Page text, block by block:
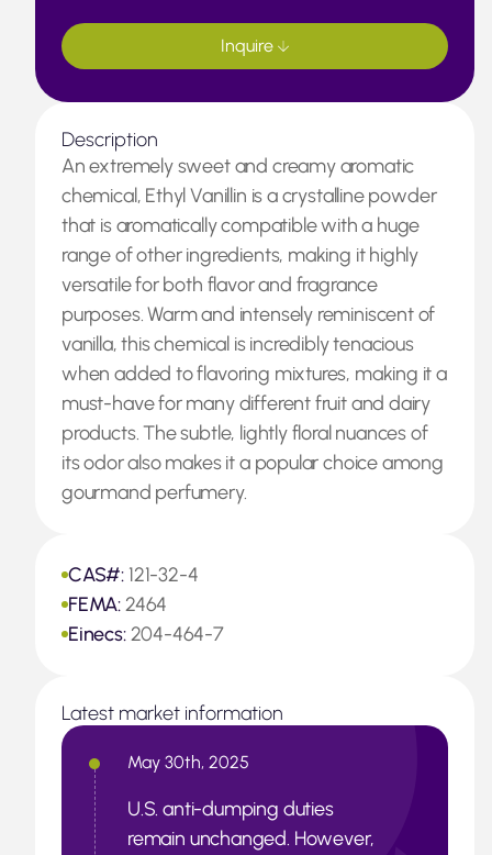
Description
An extremely sweet and creamy aromatic
chemical, Ethyl Vanillin is a crystalline powder
that is aromatically compatible with a huge
range of other ingredients, making it highly
versatile for both flavor and fragrance
purposes. Warm and intensely reminiscent of
vanilla, this chemical is incredibly tenacious
when added to flavoring mixtures, making it a
must-have for many different fruit and dairy
products. The subtle, lightly floral nuances of
its odor also makes it a popular choice among
gourmand perfumery.
CAS#: 121-32-4
FEMA:2464
Einecs:204-464-7
Latest market information
May 30th, 2025
U.S. anti-dumping duties
remain unchanged. However,
Inquire